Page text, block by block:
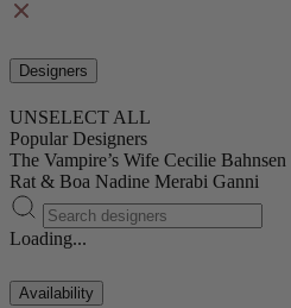
Designers
UNSELECT ALL
Popular Designers
The Vampire’s Wife Cecilie Bahnsen
Rat & Boa Nadine Merabi Ganni
Loading...
Availability